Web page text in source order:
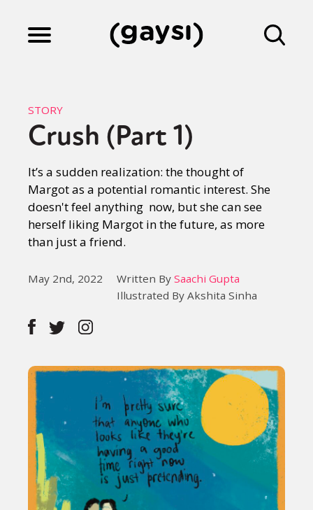
Culture
Fiction
Gaysi Works
STORY
Crush (Part 1)
It’s a sudden realization: the thought of
Margot as a potential romantic interest. She
doesn't feel anything now, but she can see
herself liking Margot in the future, as more
than just a friend.
May 2nd, 2022 Written By Saachi Gupta
Illustrated By Akshita Sinha